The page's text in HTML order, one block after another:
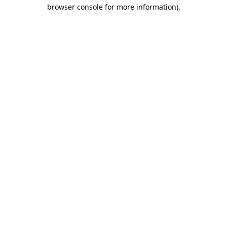
browser console for more information).